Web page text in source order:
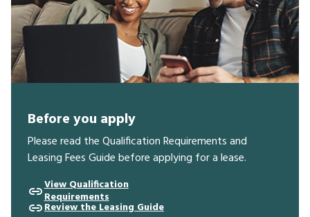
Before you apply
Please read the Qualification Requirements and
Leasing Fees Guide before applying for a lease.
View Qualification
Requirements
Review the Leasing Guide